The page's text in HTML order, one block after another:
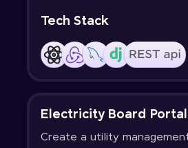
Tech Stack
Electricity Board Portal
Create a utility